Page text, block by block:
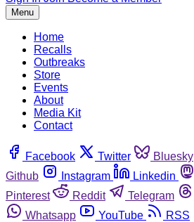
Menu
Home
Recalls
Outbreaks
Store
Events
About
Media Kit
Contact
Facebook Twitter Bluesky
Github
Instagram Linkedin
Pinterest
Reddit Telegram
Whatsapp
YouTube RSS